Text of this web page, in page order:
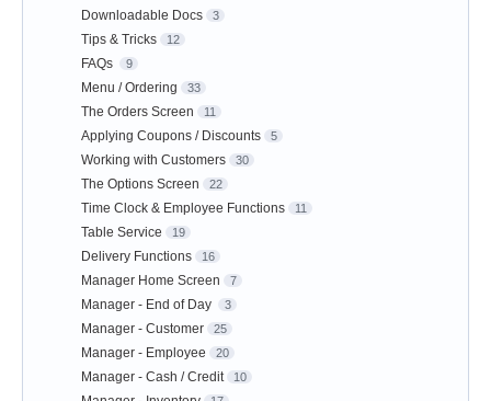
Downloadable Docs 3
Tips & Tricks 12
FAQs 9
Menu / Ordering 33
The Orders Screen 11
Applying Coupons / Discounts 5
Working with Customers 30
The Options Screen 22
Time Clock & Employee Functions 11
Table Service 19
Delivery Functions 16
Manager Home Screen 7
Manager - End of Day 3
Manager - Customer 25
Manager - Employee 20
Manager - Cash / Credit 10